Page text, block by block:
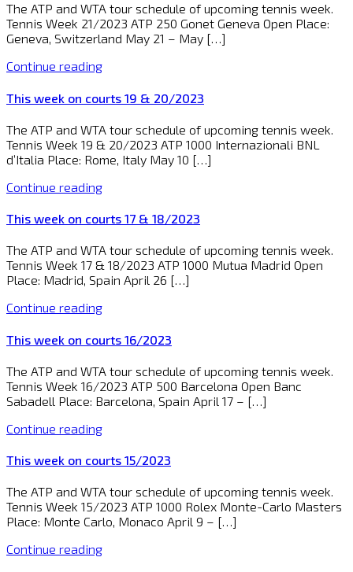
The ATP and WTA tour schedule of upcoming tennis week.
Tennis Week 21/2023 ATP 250 Gonet Geneva Open Place:
Geneva, Switzerland May 21 – May […]
Continue reading
This week on courts 19 & 20/2023
The ATP and WTA tour schedule of upcoming tennis week.
Tennis Week 19 & 20/2023 ATP 1000 Internazionali BNL
d’Italia Place: Rome, Italy May 10 […]
Continue reading
This week on courts 17 & 18/2023
The ATP and WTA tour schedule of upcoming tennis week.
Tennis Week 17 & 18/2023 ATP 1000 Mutua Madrid Open
Place: Madrid, Spain April 26 […]
Continue reading
This week on courts 16/2023
The ATP and WTA tour schedule of upcoming tennis week.
Tennis Week 16/2023 ATP 500 Barcelona Open Banc
Sabadell Place: Barcelona, Spain April 17 – […]
Continue reading
This week on courts 15/2023
The ATP and WTA tour schedule of upcoming tennis week.
Tennis Week 15/2023 ATP 1000 Rolex Monte-Carlo Masters
Place: Monte Carlo, Monaco April 9 – […]
Continue reading